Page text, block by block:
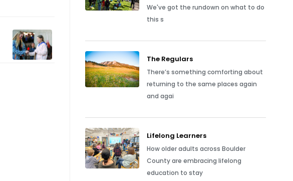
We've got the rundown on what to do
this s
The Regulars
There’s something comforting about
returning to the same places again
and agai
Lifelong Learners
How older adults across Boulder
County are embracing lifelong
education to stay